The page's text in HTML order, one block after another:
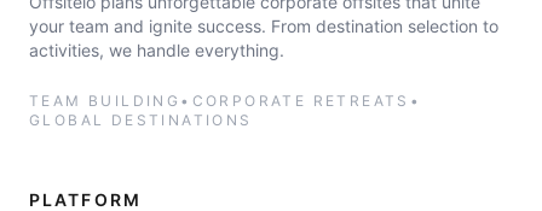
your team and ignite success. From destination selection to
activities, we handle everything.
TEAM BUILDING • CORPORATE RETREATS •
GLOBAL DESTINATIONS
PLATFORM